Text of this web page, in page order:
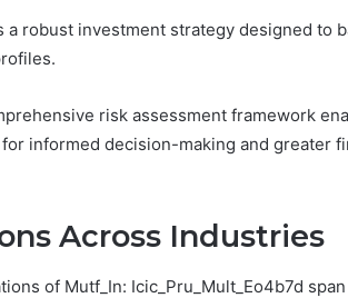
a robust investment strategy designed to
risk assessment framework
informed decision-making and greater
Across Industries
of Mutf_In: Icic_Pru_Mult_Eo4b7d